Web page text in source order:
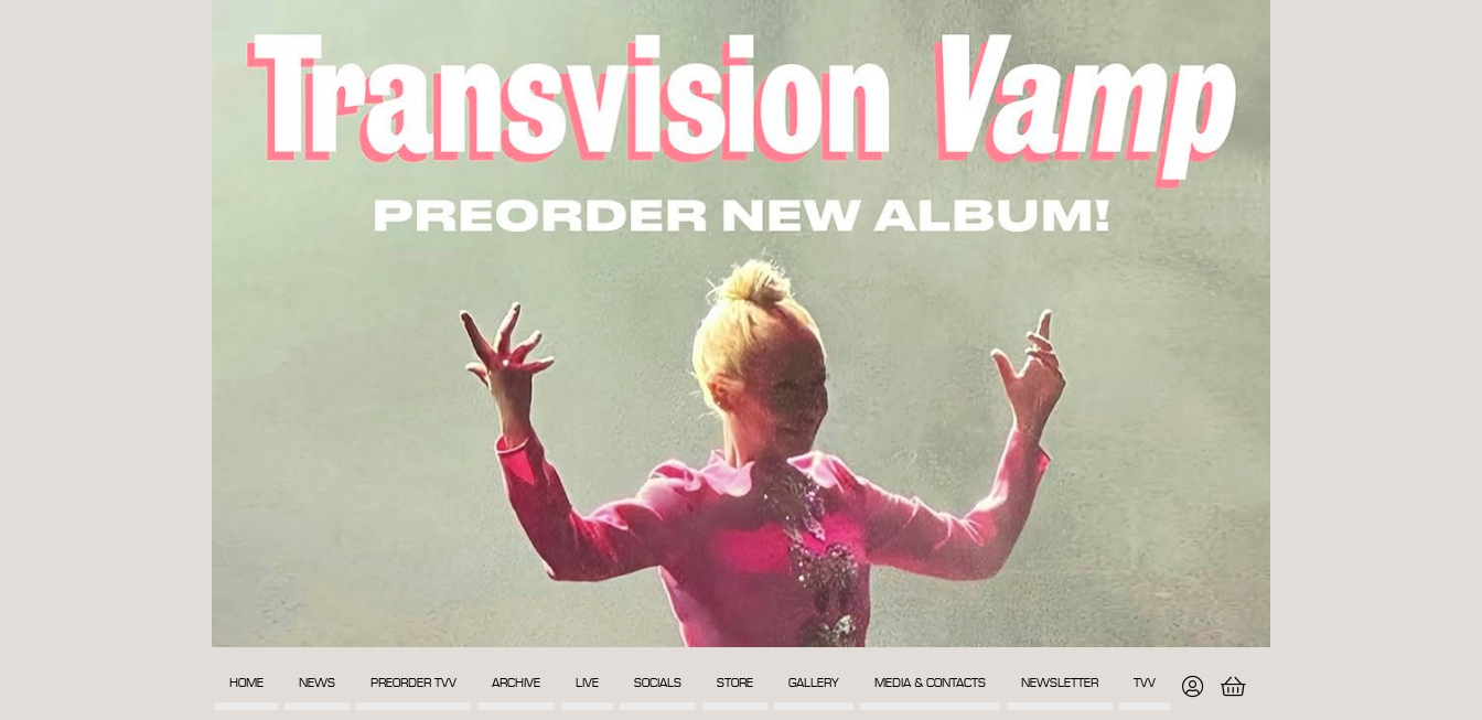
HOME NEWS PREORDER TVV ARCHIVE LIVE SOCIALS STORE GALLERY MEDIA & CONTACTS NEWSLETTER TVV